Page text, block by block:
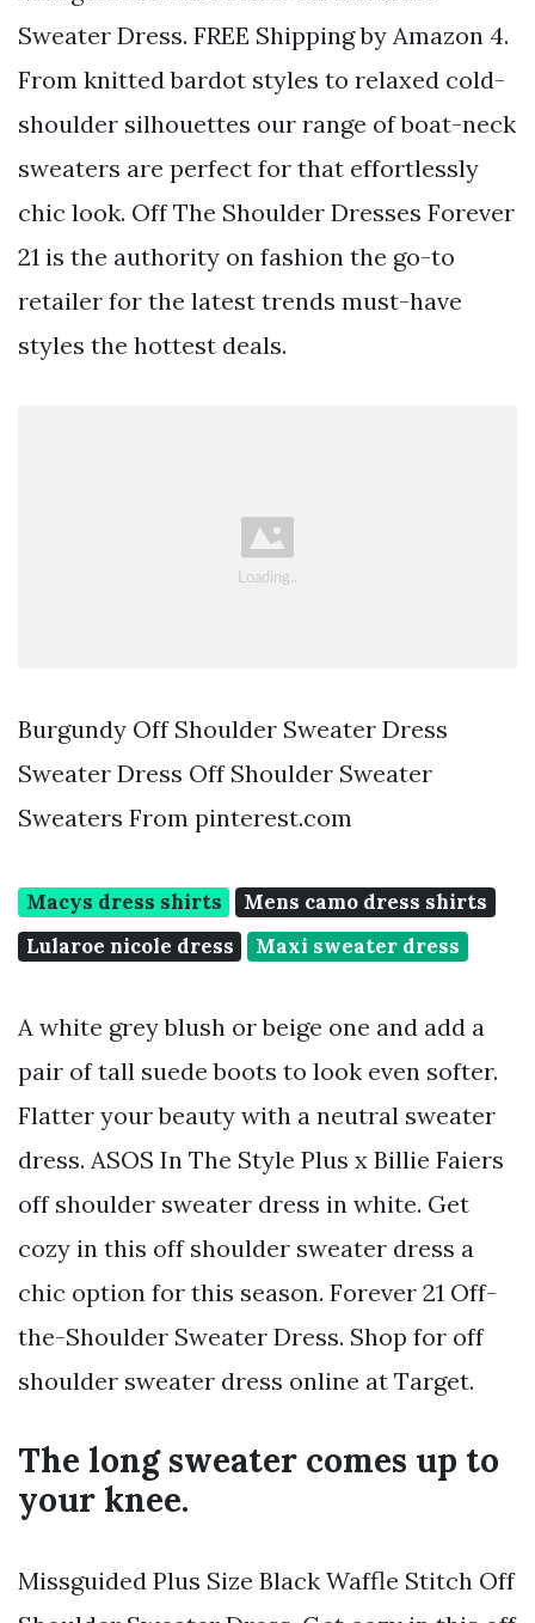
Sweater Dress. FREE Shipping by Amazon 4.
From knitted bardot styles to relaxed cold-
shoulder silhouettes our range of boat-neck
sweaters are perfect for that effortlessly
chic look. Off The Shoulder Dresses Forever
21 is the authority on fashion the go-to
retailer for the latest trends must-have
styles the hottest deals.
Burgundy Off Shoulder Sweater Dress
Sweater Dress Off Shoulder Sweater
Sweaters From pinterest.com
Macys dress shirts
Mens camo dress shirts
Lularoe nicole dress
Maxi sweater dress
A white grey blush or beige one and add a
pair of tall suede boots to look even softer.
Flatter your beauty with a neutral sweater
dress. ASOS In The Style Plus x Billie Faiers
off shoulder sweater dress in white. Get
cozy in this off shoulder sweater dress a
chic option for this season. Forever 21 Off-
the-Shoulder Sweater Dress. Shop for off
shoulder sweater dress online at Target.
The long sweater comes up to
your knee.
Missguided Plus Size Black Waffle Stitch Off